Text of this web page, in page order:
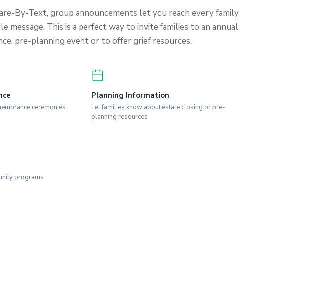
By-Text, group announcements let you reach every family
message. This is a perfect way to invite families to an annual
pre-planning event or to offer grief resources.
ceremonies
Planning Information
Let families know about estate closing or pre-
planning resources
programs